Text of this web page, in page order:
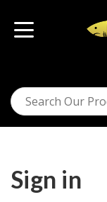
Sign in